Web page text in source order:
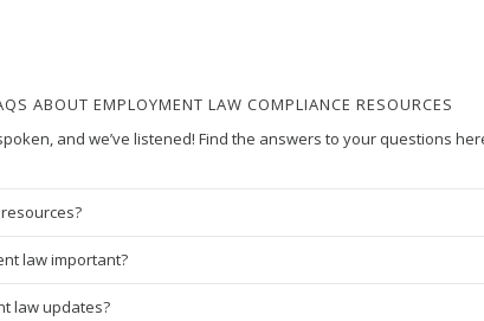
ABOUT EMPLOYMENT LAW COMPLIANCE RESOURCES
and we’ve listened! Find the answers to your questions
law important?
law updates?